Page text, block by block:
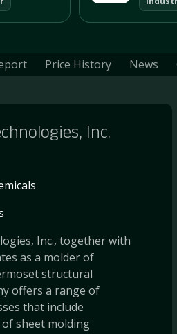
Price History News
Inc.
Inc., together with
as a molder of
structural
offers a range of
that include
sheet molding